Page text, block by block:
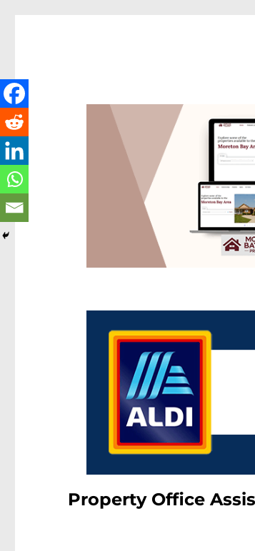
Property Office